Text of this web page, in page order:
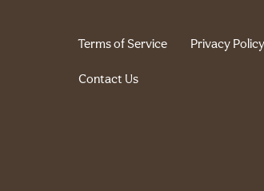
Terms of Service Privacy Policy
Contact Us